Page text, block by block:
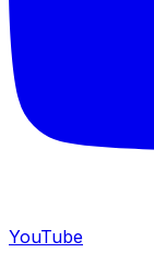
YouTube